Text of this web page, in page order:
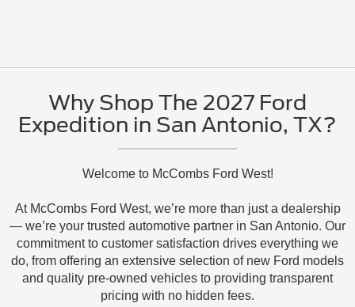
Why Shop The 2027 Ford
Expedition in San Antonio, TX?
Welcome to McCombs Ford West!
At McCombs Ford West, we’re more than just a dealership
— we’re your trusted automotive partner in San Antonio. Our
commitment to customer satisfaction drives everything we
do, from offering an extensive selection of new Ford models
and quality pre-owned vehicles to providing transparent
pricing with no hidden fees.